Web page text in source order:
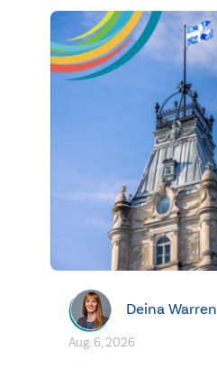
Deina Warren
Aug. 6, 2026